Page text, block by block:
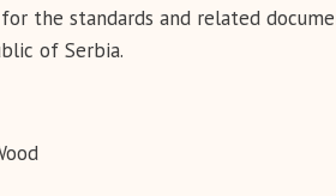
the standards and related
of Serbia.